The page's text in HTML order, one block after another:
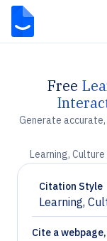
Free
Generate
Learning,
Citation Style
Learning,
Chevron
Cite a